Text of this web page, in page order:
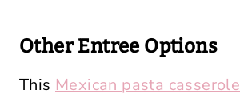
Other Entree Options
This Mexican pasta casserole